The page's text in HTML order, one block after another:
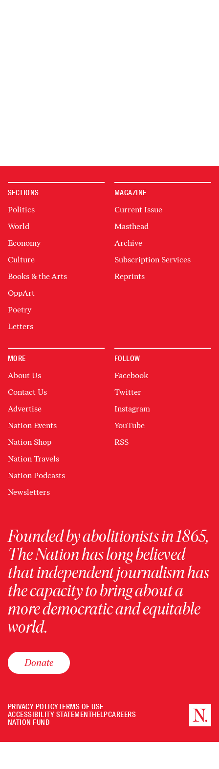
SECTIONS
Politics
World
Economy
Culture
Books & the Arts
OppArt
Poetry
Letters
MAGAZINE
Current Issue
Masthead
Archive
Subscription Services
Reprints
MORE
About Us
Contact Us
Advertise
Nation Events
Nation Shop
Nation Travels
Nation Podcasts
Newsletters
FOLLOW
Facebook
Twitter
Instagram
YouTube
RSS
Founded by abolitionists in 1865,
The Nation has long believed
that independent journalism has
the capacity to bring about a
more democratic and equitable
world.
Donate
PRIVACY POLICYTERMS OF USE
ACCESSIBILITY STATEMENTHELPCAREERS
NATION FUND